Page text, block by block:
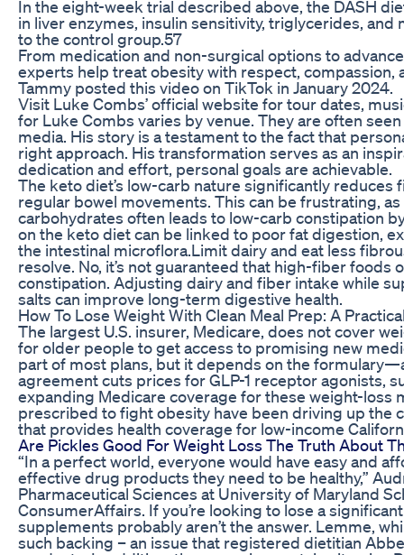
In the eight-week trial described above, the DASH
in liver enzymes, insulin sensitivity, triglycerides,
to the control group.57
From medication and non-surgical options to
experts help treat obesity with respect, compassion,
Tammy posted this video on TikTok in January 2024.
Visit Luke Combs’ official website for tour dates,
for Luke Combs varies by venue. They are often
media. His story is a testament to the fact that
right approach. His transformation serves as an
dedication and effort, personal goals are achievable.
The keto diet’s low-carb nature significantly reduces
regular bowel movements. This can be frustrating,
carbohydrates often leads to low-carb constipation
on the keto diet can be linked to poor fat digestion,
the intestinal microflora.Limit dairy and eat less
resolve. No, it’s not guaranteed that high-fiber
constipation. Adjusting dairy and fiber intake while
salts can improve long-term digestive health.
How To Lose Weight With Clean Meal Prep: A
The largest U.S. insurer, Medicare, does not cover
for older people to get access to promising new
part of most plans, but it depends on the
agreement cuts prices for GLP-1 receptor agonists,
expanding Medicare coverage for these weight-loss
prescribed to fight obesity have been driving up the
that provides health coverage for low-income
Are Pickles Good For Weight Loss The Truth About
“In a perfect world, everyone would have easy and
effective drug products they need to be healthy,”
Pharmaceutical Sciences at University of Maryland
ConsumerAffairs. If you’re looking to lose a
supplements probably aren’t the answer. Lemme,
such backing – an issue that registered dietitian